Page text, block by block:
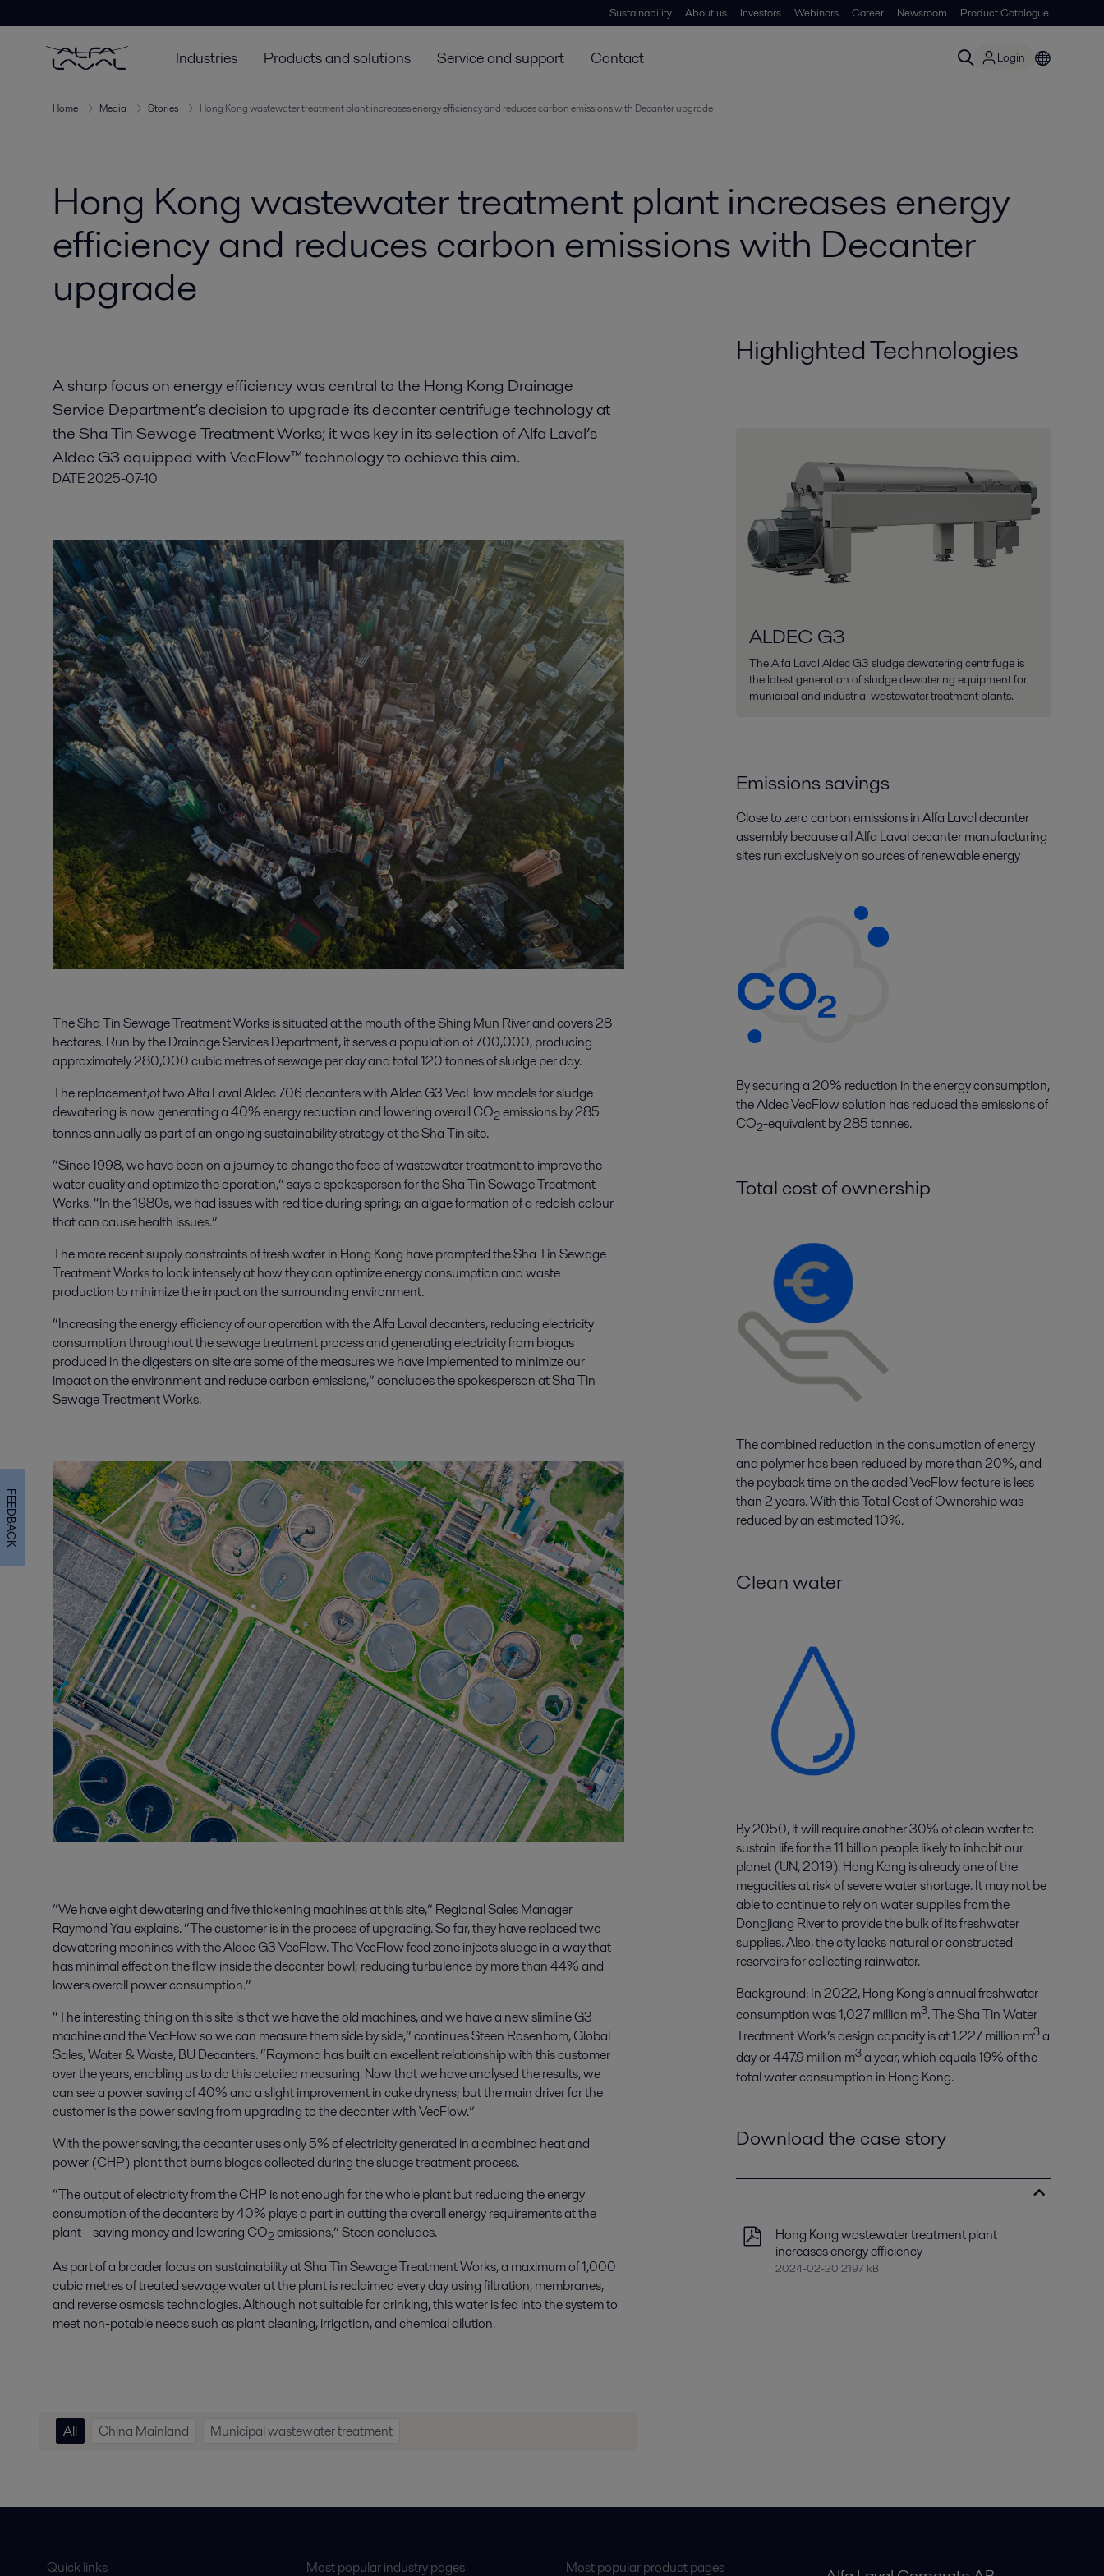
Sustainability About us Investors Webinars Career Newsroom Product Catalogue
Industries Products and solutions Service and support Contact Login
Home Media Stories Hong Kong wastewater treatment plant increases energy efficiency and reduces carbon emissions with Decanter upgrade
Hong Kong wastewater treatment plant increases energy
efficiency and reduces carbon emissions with Decanter
upgrade
A sharp focus on energy efficiency was central to the Hong Kong Drainage
Service Department’s decision to upgrade its decanter centrifuge technology at
the Sha Tin Sewage Treatment Works; it was key in its selection of Alfa Laval’s
Aldec G3 equipped with VecFlow™ technology to achieve this aim.
DATE2025-07-10
The Sha Tin Sewage Treatment Works is situated at the mouth of the Shing Mun River and covers 28
hectares. Run by the Drainage Services Department, it serves a population of 700,000, producing
approximately 280,000 cubic metres of sewage per day and total 120 tonnes of sludge per day.
The replacement,of two Alfa Laval Aldec 706 decanters with Aldec G3 VecFlow models for sludge
dewatering is now generating a 40% energy reduction and lowering overall CO2emissions by 285
tonnes annually as part of an ongoing sustainability strategy at the Sha Tin site.
“Since 1998, we have been on a journey to change the face of wastewater treatment to improve the
water quality and optimize the operation,” says a spokesperson for the Sha Tin Sewage Treatment
Works. “In the 1980s, we had issues with red tide during spring; an algae formation of a reddish colour
that can cause health issues.”
The more recent supply constraints of fresh water in Hong Kong have prompted the Sha Tin Sewage
Treatment Works to look intensely at how they can optimize energy consumption and waste
production to minimize the impact on the surrounding environment.
“Increasing the energy efficiency of our operation with the Alfa Laval decanters, reducing electricity
consumption throughout the sewage treatment process and generating electricity from biogas
produced in the digesters on site are some of the measures we have implemented to minimize our
impact on the environment and reduce carbon emissions,” concludes the spokesperson at Sha Tin
Sewage Treatment Works.
“We have eight dewatering and five thickening machines at this site,” Regional Sales Manager
Raymond Yau explains. “The customer is in the process of upgrading. So far, they have replaced two
dewatering machines with the Aldec G3 VecFlow. The VecFlow feed zone injects sludge in a way that
has minimal effect on the flow inside the decanter bowl; reducing turbulence by more than 44% and
lowers overall power consumption.”
“The interesting thing on this site is that we have the old machines, and we have a new slimline G3
machine and the VecFlow so we can measure them side by side,” continues Steen Rosenbom, Global
Sales, Water & Waste, BU Decanters. “Raymond has built an excellent relationship with this customer
over the years, enabling us to do this detailed measuring. Now that we have analysed the results, we
can see a power saving of 40% and a slight improvement in cake dryness; but the main driver for the
customer is the power saving from upgrading to the decanter with VecFlow.”
With the power saving, the decanter uses only 5% of electricity generated in a combined heat and
power (CHP) plant that burns biogas collected during the sludge treatment process.
“The output of electricity from the CHP is not enough for the whole plant but reducing the energy
consumption of the decanters by 40% plays a part in cutting the overall energy requirements at the
plant – saving money and lowering CO2emissions,” Steen concludes.
As part of a broader focus on sustainability at Sha Tin Sewage Treatment Works, a maximum of 1,000
cubic metres of treated sewage water at the plant is reclaimed every day using filtration, membranes,
and reverse osmosis technologies. Although not suitable for drinking, this water is fed into the system to
meet non-potable needs such as plant cleaning, irrigation, and chemical dilution.
Highlighted Technologies
ALDEC G3
The Alfa Laval Aldec G3 sludge dewatering centrifuge is
the latest generation of sludge dewatering equipment for
municipal and industrial wastewater treatment plants.
Emissions savings
Close to zero carbon emissions in Alfa Laval decanter
assembly because all Alfa Laval decanter manufacturing
sites run exclusively on sources of renewable energy
By securing a 20% reduction in the energy consumption,
theAldecVecFlowsolution has reduced the emissions of
CO2-equivalent by285tonnes.
Total cost of ownership
The combined reduction in the consumption of energy
and polymer has been reduced by more than 20%, and
the payback time on the added VecFlow feature is less
than 2 years. With this Total Cost of Ownership was
reduced by an estimated 10%.
Clean water
By 2050, it will require another 30% of clean water to
sustain life for the 11 billion people likely to inhabit our
planet (UN, 2019). Hong Kong is already one of the
megacities at risk of severe water shortage. It may not be
able to continue to rely on water supplies from the
Dongjiang River to provide the bulk of its freshwater
supplies. Also, the city lacks natural or constructed
reservoirs for collecting rainwater.
Background:In 2022,Hong Kong’s annualfreshwater
consumptionwas 1,027million m3.TheSha Tin Water
Treatment Work’sdesign capacity is at 1.227 million m3a
dayor 447.9 million m3a year, which equals 19% of the
total water consumption in Hong Kong.
Download the case story
Hong Kong wastewater treatment plant
increases energy efficiency
2024-02-20 2197 kB
All China Mainland Municipal wastewater treatment
Quick links Most popular industry pages Most popular product pages
FEEDBACK